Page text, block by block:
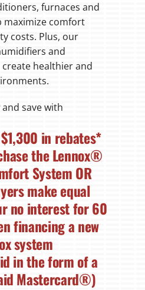
furnaces and
maximize comfort
costs. Plus, our
and
healthier and
and save with
$1,300 in rebates*
the Lennox®
System OR
make equal
no interest for60
financing a new
system
in the form of a
Mastercard®)